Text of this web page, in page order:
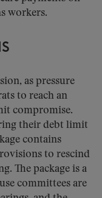
workers.
as pressure
to reach an
compromise.
their debt limit
contains
to rescind
The package is a
committees are